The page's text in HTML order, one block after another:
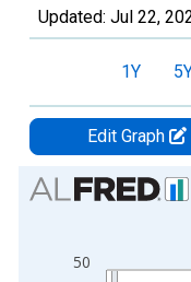
Updated: Jul 22,
1Y
Edit Graph
Chart
Bar chart with 2 data
The chart has 1 X
50